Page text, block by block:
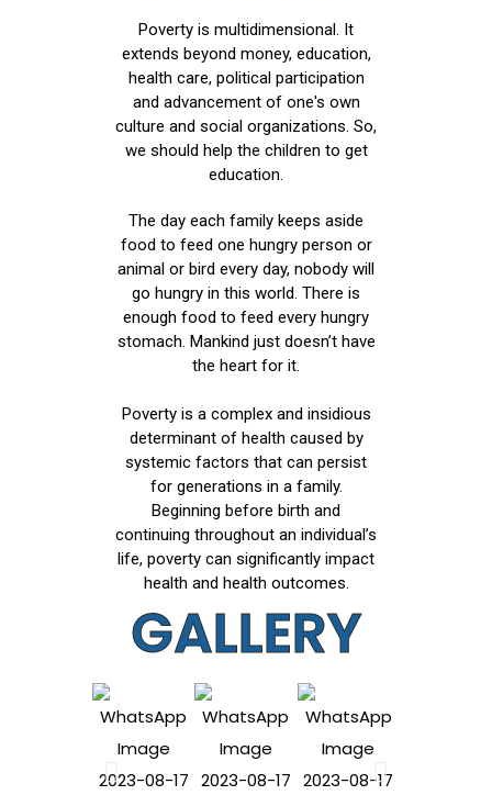
Poverty is multidimensional. It
extends beyond money, education,
health care, political participation
and advancement of one's own
culture and social organizations. So,
we should help the children to get
education.
The day each family keeps aside
food to feed one hungry person or
animal or bird every day, nobody will
go hungry in this world. There is
enough food to feed every hungry
stomach. Mankind just doesn’t have
the heart for it.
Poverty is a complex and insidious
determinant of health caused by
systemic factors that can persist
for generations in a family.
Beginning before birth and
continuing throughout an individual’s
life, poverty can significantly impact
health and health outcomes.
GALLERY